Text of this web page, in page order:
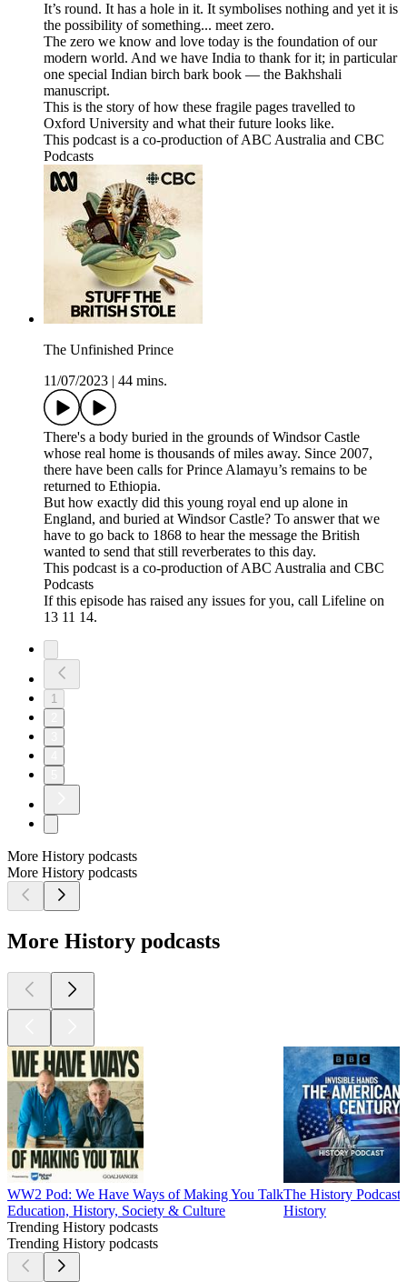
It’s round. It has a hole in it. It symbolises nothing and yet it is
the possibility of something... meet zero.
The zero we know and love today is the foundation of our
modern world. And we have India to thank for it; in particular
one special Indian birch bark book — the Bakhshali
manuscript.
This is the story of how these fragile pages travelled to
Oxford University and what their future looks like.
This podcast is a co-production of ABC Australia and CBC
Podcasts
The Unfinished Prince
11/07/2023
44 mins.
There's a body buried in the grounds of Windsor Castle
whose real home is thousands of miles away. Since 2007,
there have been calls for Prince Alamayu’s remains to be
returned to Ethiopia.
But how exactly did this young royal end up alone in
England, and buried at Windsor Castle? To answer that we
have to go back to 1868 to hear the message the British
wanted to send that still reverberates to this day.
This podcast is a co-production of ABC Australia and CBC
Podcasts
If this episode has raised any issues for you, call Lifeline on
13 11 14.
1
More History podcasts
More History podcasts
More History podcasts
WW2 Pod: We Have Ways of Making You Talk
Education, History, Society & Culture
The History Podcast
History
Trending History podcasts
Trending History podcasts